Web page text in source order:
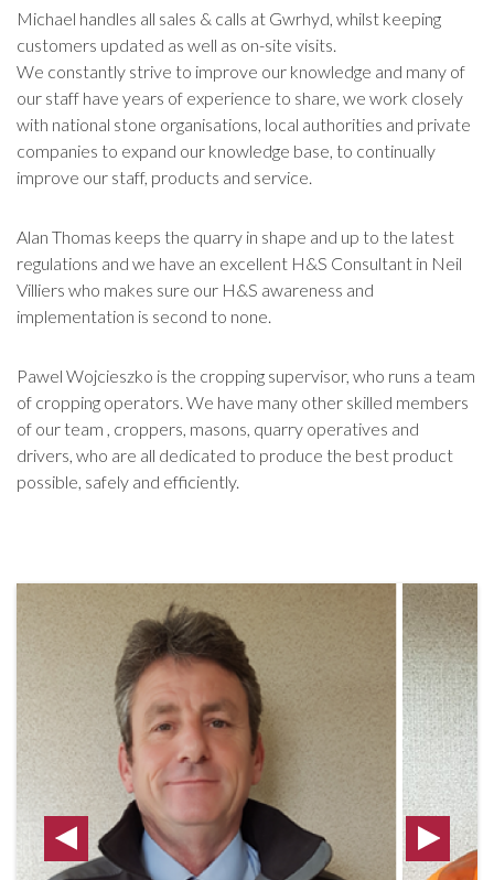
Michael handles all sales & calls at Gwrhyd, whilst keeping
customers updated as well as on-site visits.
We constantly strive to improve our knowledge and many of
our staff have years of experience to share, we work closely
with national stone organisations, local authorities and private
companies to expand our knowledge base, to continually
improve our staff, products and service.
Alan Thomas keeps the quarry in shape and up to the latest
regulations and we have an excellent H&S Consultant in Neil
Villiers who makes sure our H&S awareness and
implementation is second to none.
Pawel Wojcieszko is the cropping supervisor, who runs a team
of cropping operators. We have many other skilled members
of our team , croppers, masons, quarry operatives and
drivers, who are all dedicated to produce the best product
possible, safely and efficiently.